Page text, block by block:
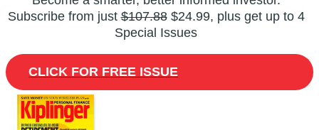
Subscribe from just$107.88$24.99, plus get up to 4
Special Issues
CLICK FOR FREE ISSUE